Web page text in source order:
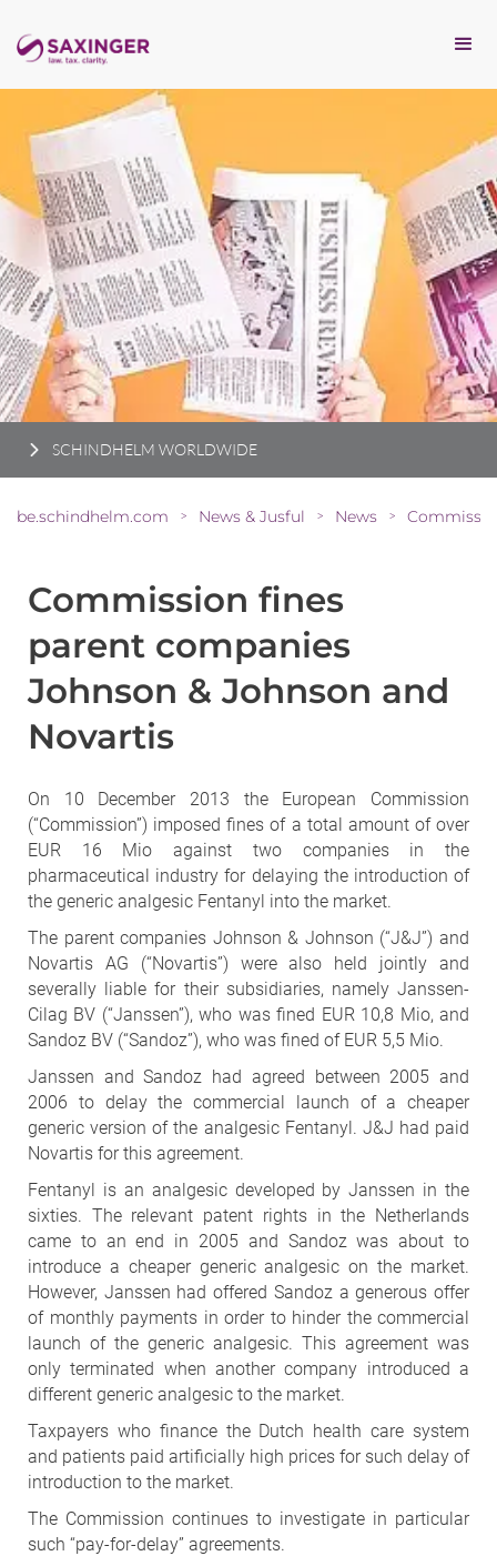
SCHINDHELM WORLDWIDE
be.schindhelm.com > News & Jusful > News >
Commission fines
parent companies
Johnson & Johnson and
Novartis
On 10 December 2013 the European Commission
(“Commission”) imposed fines of a total amount of over
EUR 16 Mio against two companies in the
pharmaceutical industry for delaying the introduction of
the generic analgesic Fentanyl into the market.
The parent companies Johnson & Johnson (“J&J”) and
Novartis AG (“Novartis”) were also held jointly and
severally liable for their subsidiaries, namely Janssen-
Cilag BV (“Janssen”), who was fined EUR 10,8 Mio, and
Sandoz BV (“Sandoz”), who was fined of EUR 5,5 Mio.
Janssen and Sandoz had agreed between 2005 and
2006 to delay the commercial launch of a cheaper
generic version of the analgesic Fentanyl. J&J had paid
Novartis for this agreement.
Fentanyl is an analgesic developed by Janssen in the
sixties. The relevant patent rights in the Netherlands
came to an end in 2005 and Sandoz was about to
introduce a cheaper generic analgesic on the market.
However, Janssen had offered Sandoz a generous offer
of monthly payments in order to hinder the commercial
launch of the generic analgesic. This agreement was
only terminated when another company introduced a
different generic analgesic to the market.
Taxpayers who finance the Dutch health care system
and patients paid artificially high prices for such delay of
introduction to the market.
The Commission continues to investigate in particular
such “pay-for-delay” agreements.